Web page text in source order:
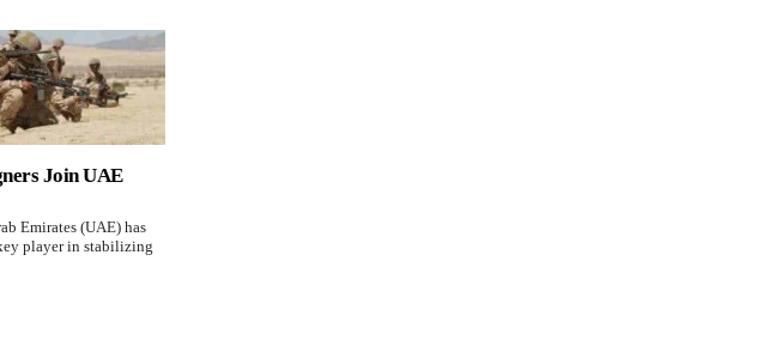
Join UAE
Emirates (UAE) has
player in stabilizing